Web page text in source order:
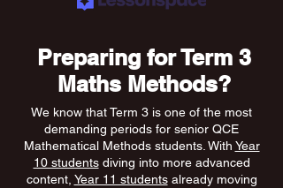
Preparing for Term 3
Maths Methods?
We know that Term 3 is one of the most
demanding periods for senior QCE
Mathematical Methods students. With Year
10 studentsdiving into more advanced
content, Year 11 studentsalready moving